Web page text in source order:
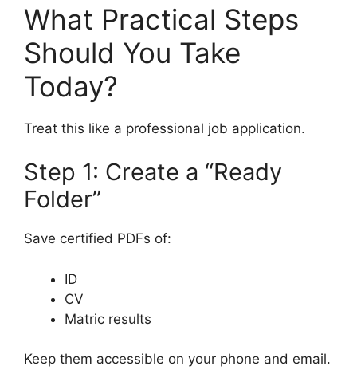
What Practical Steps
Should You Take
Today?
Treat this like a professional job application.
Step 1: Create a “Ready
Folder”
Save certified PDFs of:
ID
CV
Matric results
Keep them accessible on your phone and email.